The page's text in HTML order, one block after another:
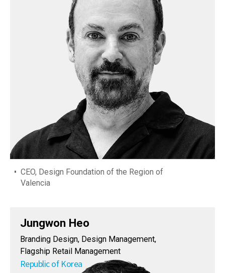
CEO, Design Foundation of the Region of
Valencia
Jungwon Heo
Branding Design, Design Management,
Flagship Retail Management
Republic of Korea